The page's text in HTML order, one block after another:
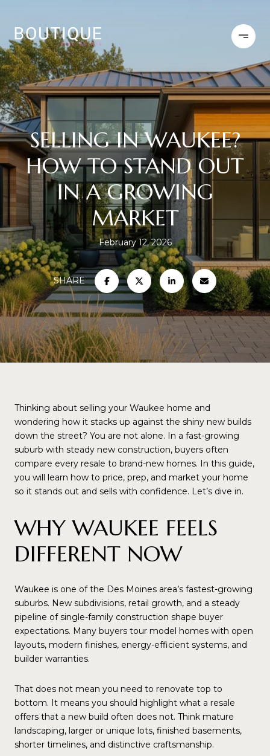
SELLING IN WAUKEE?
HOW TO STAND OUT
IN A GROWING
MARKET
February 12, 2026
SHARE
Thinking about selling your Waukee home and
wondering how it stacks up against the shiny new builds
down the street? You are not alone. In a fast-growing
suburb with steady new construction, buyers often
compare every resale to brand-new homes. In this guide,
you will learn how to price, prep, and market your home
so it stands out and sells with confidence. Let’s dive in.
WHY WAUKEE FEELS
DIFFERENT NOW
Waukee is one of the Des Moines area’s fastest-growing
suburbs. New subdivisions, retail growth, and a steady
pipeline of single-family construction shape buyer
expectations. Many buyers tour model homes with open
layouts, modern finishes, energy-efficient systems, and
builder warranties.
That does not mean you need to renovate top to
bottom. It means you should highlight what a resale
offers that a new build often does not. Think mature
landscaping, larger or unique lots, finished basements,
shorter timelines, and distinctive craftsmanship.